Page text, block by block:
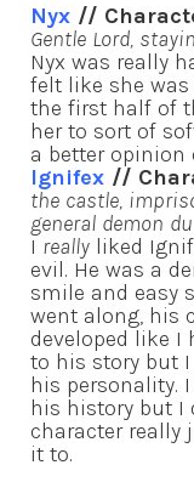
Nyx //
Gentle Lord,
Nyx was really
felt like she
the first half of
her to sort of
a better opinion
Ignifex //
the castle,
general demon
I really liked
evil. He was a
smile and easy
went along, his
developed like I
to his story but
his personality.
his history but I
character really
it to.